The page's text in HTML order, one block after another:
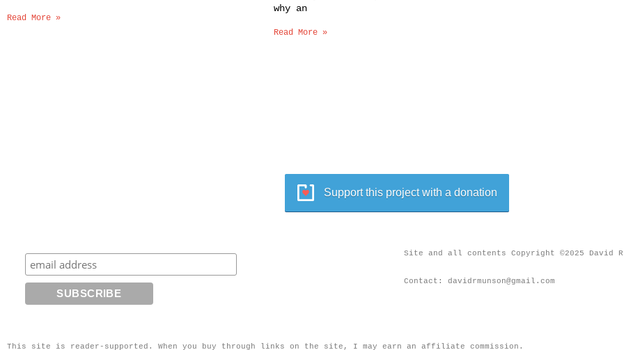
Read More »
why an
Read More »
Support this project with a donation
Site and all contents Copyright ©2025 David
Contact: davidrmunson@gmail.com
This site is reader-supported. When you buy through links on the site, I may earn an affiliate commission.